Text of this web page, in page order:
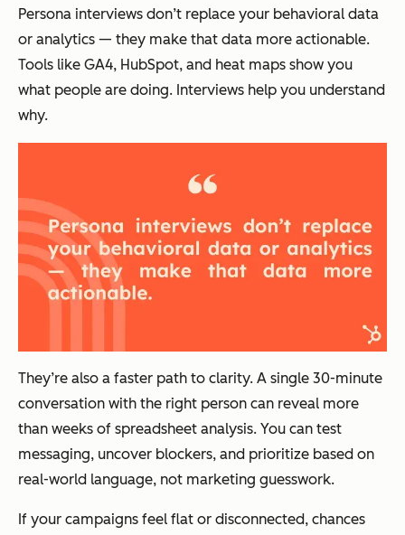
Persona interviews don’t replace your behavioral data
or analytics — they make that data more actionable.
Tools like GA4, HubSpot, and heat maps show you
what people are doing. Interviews help you understand
why.
They’re also a faster path to clarity. A single 30-minute
conversation with the right person can reveal more
than weeks of spreadsheet analysis. You can test
messaging, uncover blockers, and prioritize based on
real-world language, not marketing guesswork.
If your campaigns feel flat or disconnected, chances